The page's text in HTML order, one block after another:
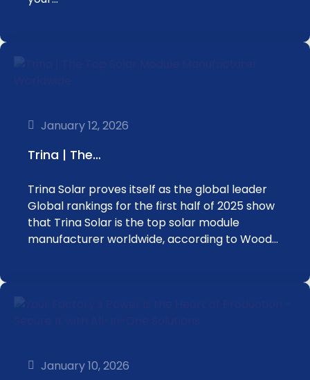
January 12, 2026
Trina | The…
Trina Solar proves itself as the global leader
Global rankings for the first half of 2025 show
that Trina Solar is the top solar module
manufacturer worldwide, according to Wood…
January 10, 2026